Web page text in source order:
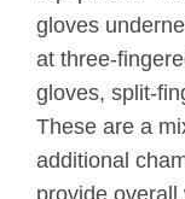
gloves
at three-
gloves, split-
These are a
additional
provide overall